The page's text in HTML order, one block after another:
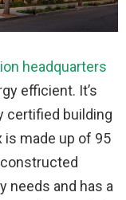
headquarters
efficient. It’s
certified building
is made up of 95
needs and has a